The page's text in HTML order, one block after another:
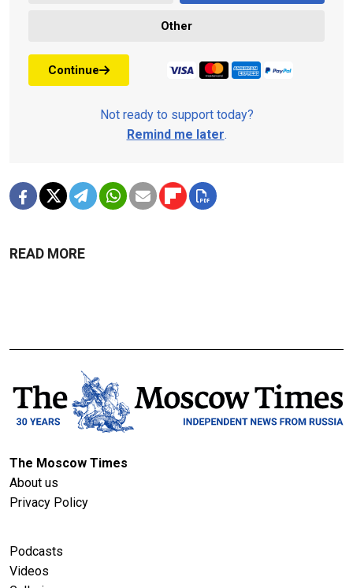
Other
Continue
Not ready to support today?
Remind me later.
READ MORE
The Moscow Times
About us
Privacy Policy
Podcasts
Videos